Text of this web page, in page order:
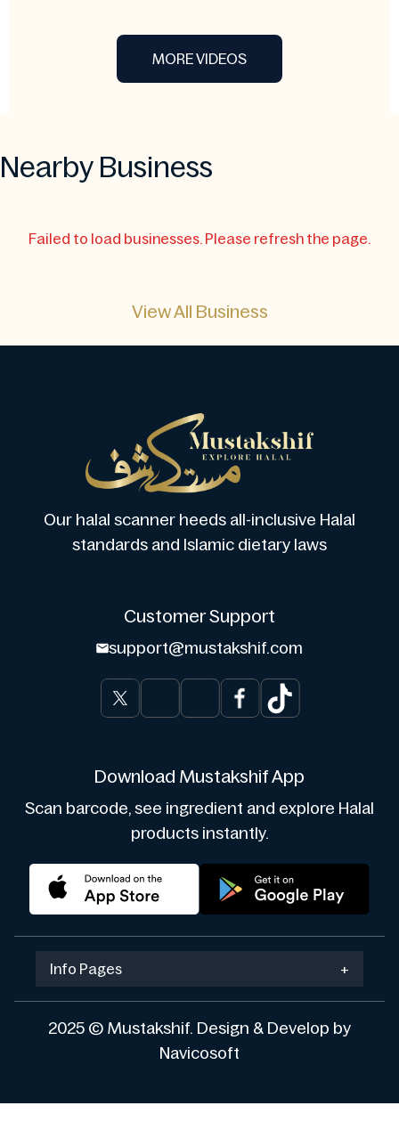
MORE VIDEOS
Nearby Business
Failed to load businesses. Please refresh the page.
View All Business
Our halal scanner heeds all-inclusive Halal
standards and Islamic dietary laws
Customer Support
support@mustakshif.com
Download Mustakshif App
Scan barcode, see ingredient and explore Halal
products instantly.
Info Pages +
2025 © Mustakshif. Design & Develop by
Navicosoft